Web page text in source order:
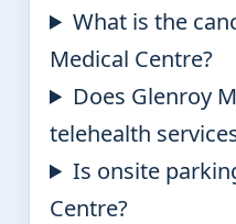
What is the
Medical Centre?
Does Glenroy
telehealth
Is onsite
Centre?